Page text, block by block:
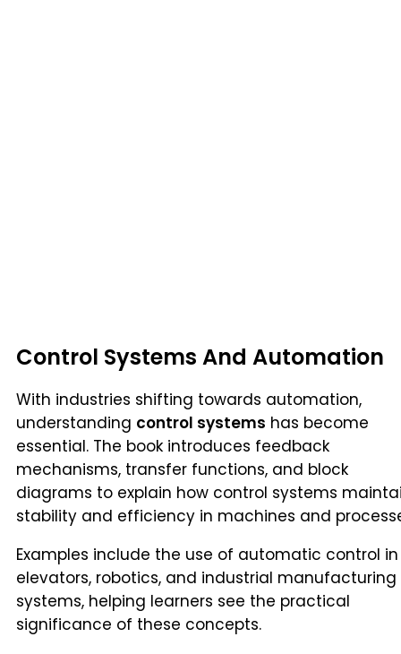
Control Systems And Automation
With industries shifting towards automation,
understanding control systems has become
essential. The book introduces feedback
mechanisms, transfer functions, and block
diagrams to explain how control systems
stability and efficiency in machines and
Examples include the use of automatic control in
elevators, robotics, and industrial manufacturing
systems, helping learners see the practical
significance of these concepts.